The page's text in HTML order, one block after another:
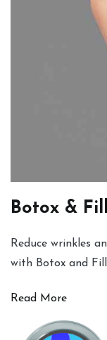
Botox &
Reduce wrinkles
with Botox and
Read More